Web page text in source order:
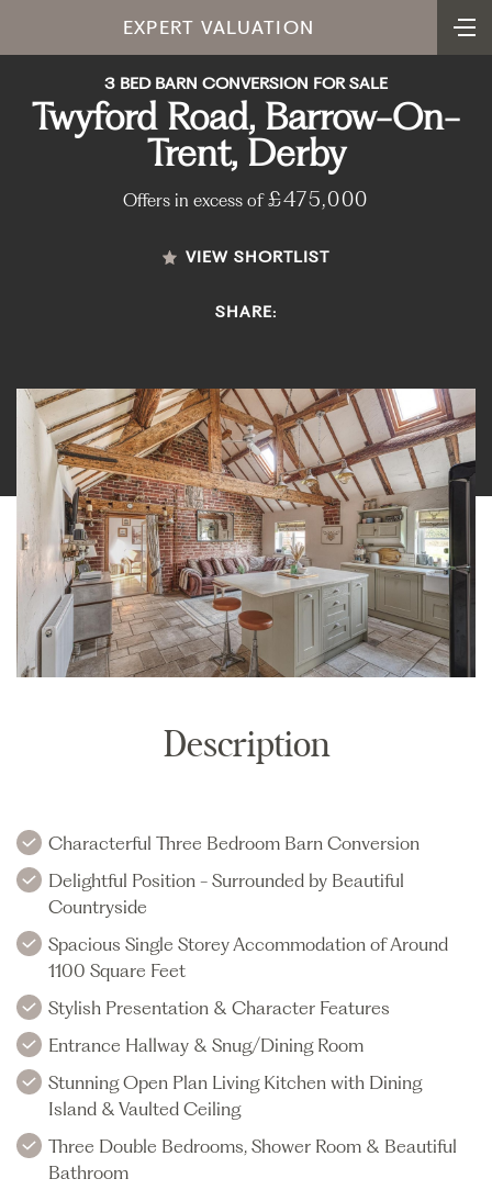
EXPERT VALUATION
3 BED BARN CONVERSION FOR SALE
Twyford Road, Barrow-On-
Trent, Derby
Offers in excess of£475,000
VIEW SHORTLIST
SHARE:
Description
Characterful Three Bedroom Barn Conversion
Delightful Position - Surrounded by Beautiful
Countryside
Spacious Single Storey Accommodation of Around
1100 Square Feet
Stylish Presentation & Character Features
Entrance Hallway & Snug/Dining Room
Stunning Open Plan Living Kitchen with Dining
Island & Vaulted Ceiling
Three Double Bedrooms, Shower Room & Beautiful
Bathroom